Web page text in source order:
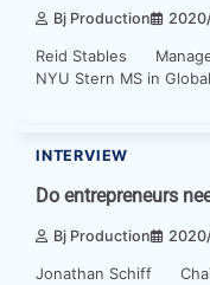
Bj Production
Reid Stables
NYU Stern MS in
INTERVIEW
Do entrepreneurs
Bj Production
Jonathan Schiff